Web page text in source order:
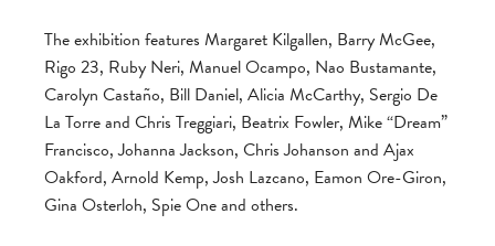
The exhibition features Margaret Kilgallen, Barry McGee,
Rigo 23, Ruby Neri, Manuel Ocampo, Nao Bustamante,
Carolyn Castaño, Bill Daniel, Alicia McCarthy, Sergio De
La Torre and Chris Treggiari, Beatrix Fowler, Mike “Dream”
Francisco, Johanna Jackson, Chris Johanson and Ajax
Oakford, Arnold Kemp, Josh Lazcano, Eamon Ore-Giron,
Gina Osterloh, Spie One and others.